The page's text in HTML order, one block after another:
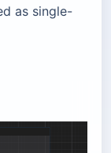
as single-